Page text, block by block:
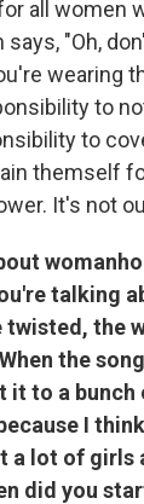
all women
says, "Oh,
wearing
to
to
themself
It's not
talking
twisted, the
the
it to a
I
a lot of girls
did you